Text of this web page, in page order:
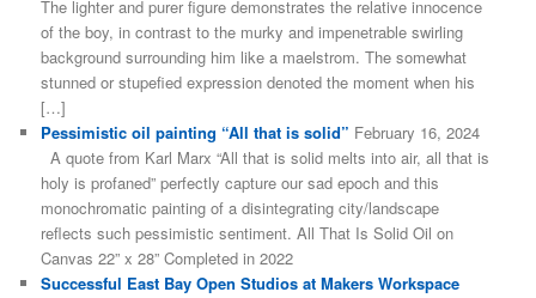
The lighter and purer figure demonstrates the relative innocence
of the boy, in contrast to the murky and impenetrable swirling
background surrounding him like a maelstrom. The somewhat
stunned or stupefied expression denoted the moment when his
[…]
Pessimistic oil painting “All that is solid” February 16, 2024
A quote from Karl Marx “All that is solid melts into air, all that is
holy is profaned” perfectly capture our sad epoch and this
monochromatic painting of a disintegrating city/landscape
reflects such pessimistic sentiment. All That Is Solid Oil on
Canvas 22” x 28” Completed in 2022
Successful East Bay Open Studios at Makers Workspace